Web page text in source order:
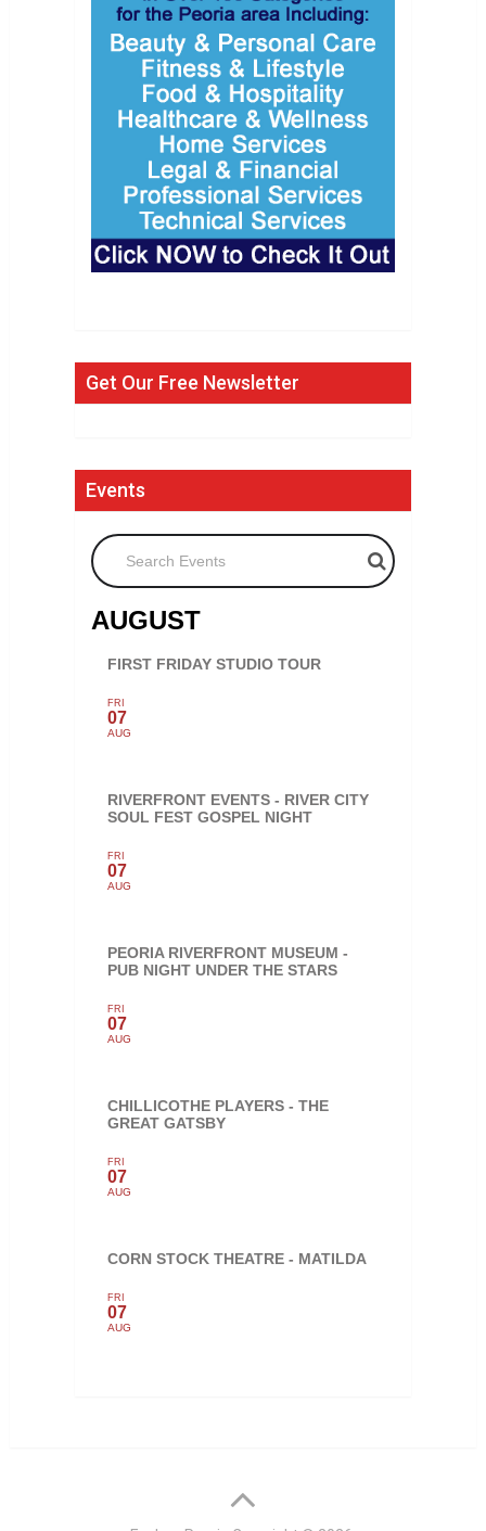
Get Our Free Newsletter
Events
Search Events
AUGUST
FIRST FRIDAY STUDIO TOUR
FRI
07
AUG
RIVERFRONT EVENTS - RIVER CITY
SOUL FEST GOSPEL NIGHT
FRI
07
AUG
PEORIA RIVERFRONT MUSEUM -
PUB NIGHT UNDER THE STARS
FRI
07
AUG
CHILLICOTHE PLAYERS - THE
GREAT GATSBY
FRI
07
AUG
CORN STOCK THEATRE - MATILDA
FRI
07
AUG